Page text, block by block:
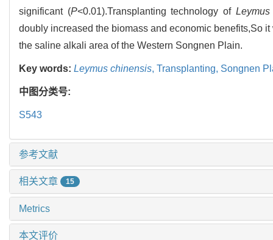
significant (P<0.01).Transplanting technology of
doubly increased the biomass and economic benefits,So
the saline alkali area of the Western Songnen Plain.
Key words: Leymus chinensis, Transplanting, Songnen
中图分类号:
S543
参考文献
相关文章 15
Metrics
本文评价